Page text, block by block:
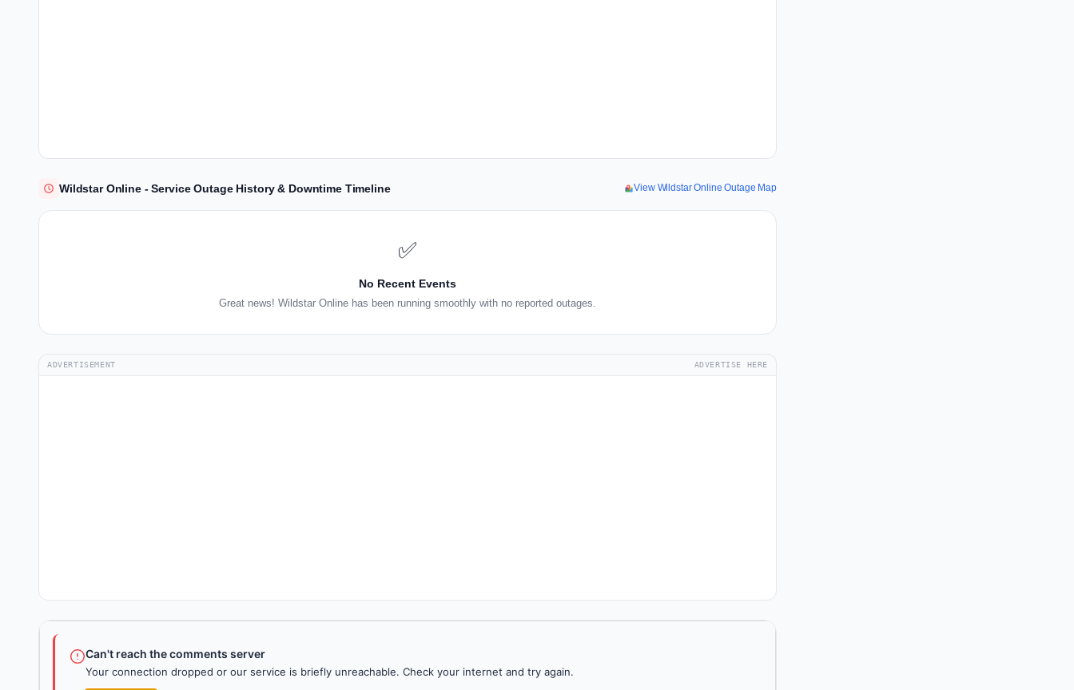
Wildstar Online - Service Outage History & Downtime Timeline View Wildstar Online Outage Map
✅
No Recent Events
Great news! Wildstar Online has been running smoothly with no reported outages.
ADVERTISEMENT ADVERTISE HERE
Can't reach the comments server
Your connection dropped or our service is briefly unreachable. Check your internet and try again.